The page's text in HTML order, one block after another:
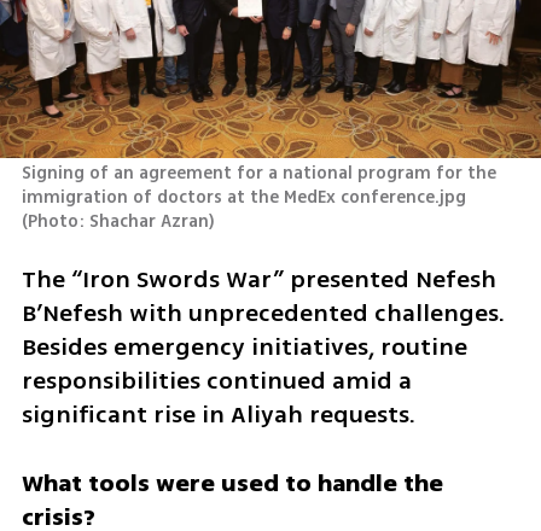
Signing of an agreement for a national program for the
(Photo: Shachar Azran)
The “Iron Swords War” presented Nefesh
B’Nefesh with unprecedented challenges.
Besides emergency initiatives, routine
responsibilities continued amid a
significant rise in Aliyah requests.
What tools were used to handle the